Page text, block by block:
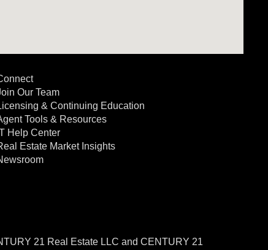
Our Team
& Continuing Education
Tools & Resources
Help Center
Estate Market Insights
21 Real Estate LLC and CENTURY 21